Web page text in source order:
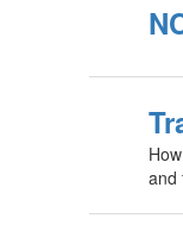
and